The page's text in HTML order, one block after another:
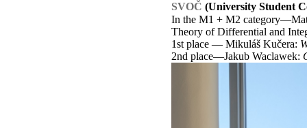
SVOČ (University Student
In the M1 + M2
Theory of Differential and
1st place — Mikuláš Kučera:
2nd place—Jakub Waclawek: